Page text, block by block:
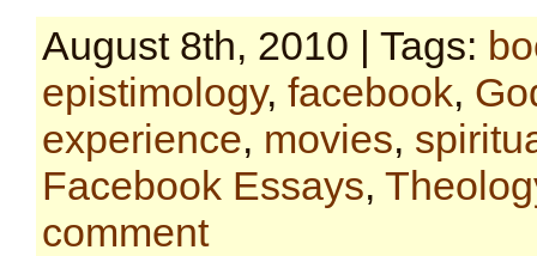
August 8th, 2010 | Tags:
epistimology, facebook,
experience, movies,
Facebook Essays,
comment